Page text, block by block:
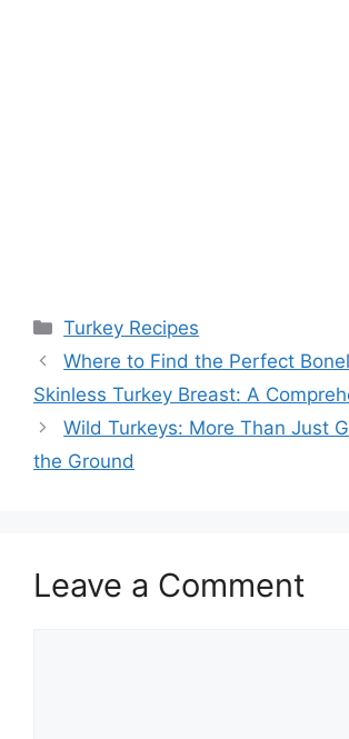
Categories
Turkey Recipes
Where to Find the Perfect
Skinless Turkey Breast: A
Wild Turkeys: More Than Just
the Ground
Leave a Comment